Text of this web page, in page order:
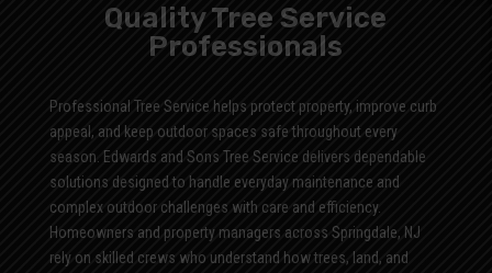
Quality Tree Service
Professionals
Professional Tree Service helps protect property, improve curb
appeal, and keep outdoor spaces safe throughout every
season. Edwards and Sons Tree Service delivers dependable
solutions designed to handle everyday maintenance and
complex outdoor challenges with care and efficiency.
Homeowners and property managers across Springdale, NJ
rely on skilled crews who understand how trees, land, and